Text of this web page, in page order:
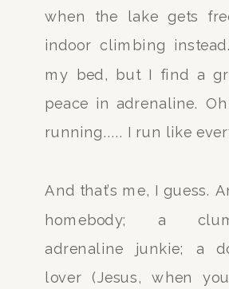
when the lake gets
indoor climbing
my bed, but I find a
peace in adrenaline.
running..... I run like
And that’s me, I guess.
homebody; a
adrenaline junkie; a
lover (Jesus, when